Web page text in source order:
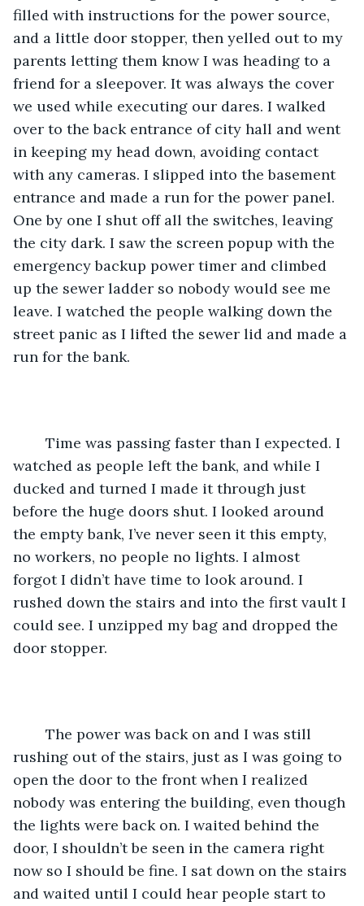
filled with instructions for the power source,
and a little door stopper, then yelled out to my
parents letting them know I was heading to a
friend for a sleepover. It was always the cover
we used while executing our dares. I walked
over to the back entrance of city hall and went
in keeping my head down, avoiding contact
with any cameras. I slipped into the basement
entrance and made a run for the power panel.
One by one I shut off all the switches, leaving
the city dark. I saw the screen popup with the
emergency backup power timer and climbed
up the sewer ladder so nobody would see me
leave. I watched the people walking down the
street panic as I lifted the sewer lid and made a
run for the bank.
watched as people left the bank, and while I
ducked and turned I made it through just
before the huge doors shut. I looked around
the empty bank, I’ve never seen it this empty,
no workers, no people no lights. I almost
forgot I didn’t have time to look around. I
rushed down the stairs and into the first vault I
could see. I unzipped my bag and dropped the
door stopper.
rushing out of the stairs, just as I was going to
open the door to the front when I realized
nobody was entering the building, even though
the lights were back on. I waited behind the
door, I shouldn’t be seen in the camera right
now so I should be fine. I sat down on the stairs
and waited until I could hear people start to